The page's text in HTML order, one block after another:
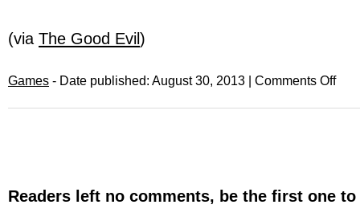
(via The Good Evil)
Games - Date published: August 30, 2013 | Comments Off
Readers left no comments, be the first one